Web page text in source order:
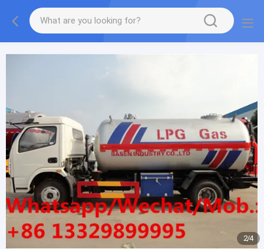
More information, please feel free to Ms. Anita.
2/4